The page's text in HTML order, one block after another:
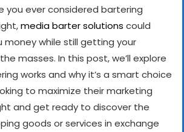
you ever considered bartering
media barter solutions could
money while still getting your
masses. In this post, we’ll explore
works and why it’s a smart choice
to maximize their marketing
and get ready to discover the
goods or services in exchange